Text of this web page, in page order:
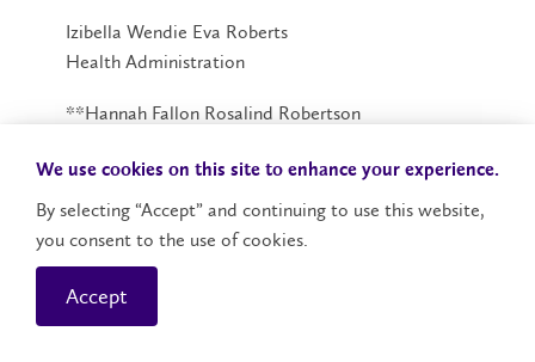
Izibella Wendie Eva Roberts
Health Administration
**Hannah Fallon Rosalind Robertson
Criminology
Kaisser Paul Blaya Rosario
Criminology & Policing
We use cookies on this site to enhance your experience.
By selecting “Accept” and continuing to use this website,
you consent to the use of cookies.
Accept